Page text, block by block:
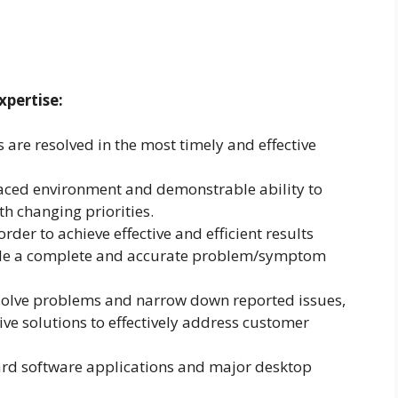
resolved in the most timely and effective
environment and demonstrable ability to
changing priorities.
to achieve effective and efficient results
a complete and accurate problem/symptom
problems and narrow down reported issues,
solutions to effectively address customer
software applications and major desktop